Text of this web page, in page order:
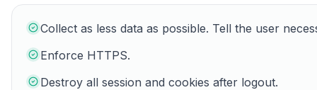
Collect as less data as possible. Tell the user
Enforce HTTPS.
Destroy all session and cookies after logout.